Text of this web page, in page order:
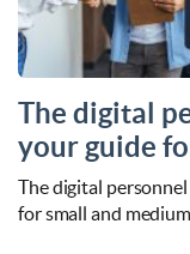
The digital
your guide
The digital
for small and